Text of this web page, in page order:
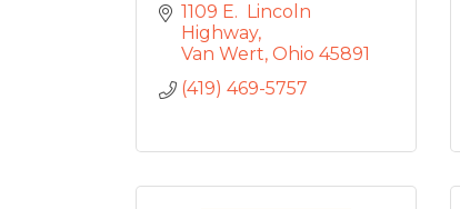
1109 E.  Lincoln
Highway
Van Wert Ohio 45891
(419) 469-5757